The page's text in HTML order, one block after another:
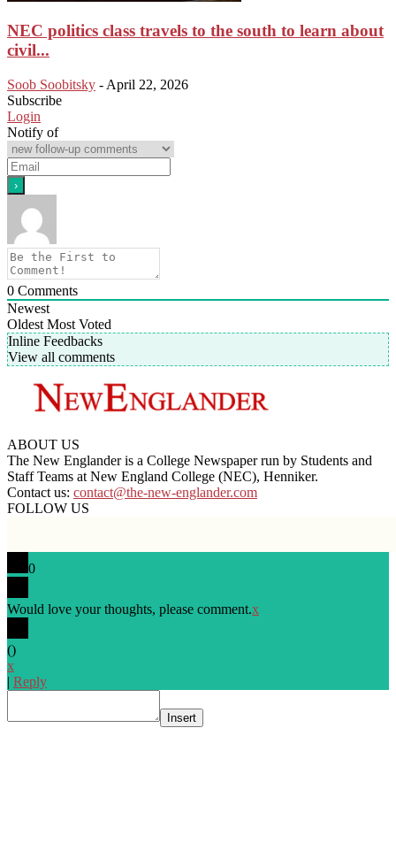
NEC politics class travels to the south to learn about
civil...
Soob Soobitsky - April 22, 2026
Subscribe
Login
Notify of
0 Comments
Newest
Oldest Most Voted
Inline Feedbacks
View all comments
ABOUT US
The New Englander is a College Newspaper run by Students and
Staff Teams at New England College (NEC), Henniker.
Contact us: contact@the-new-englander.com
FOLLOW US
0
Would love your thoughts, please comment.x
()
x
| Reply
Insert